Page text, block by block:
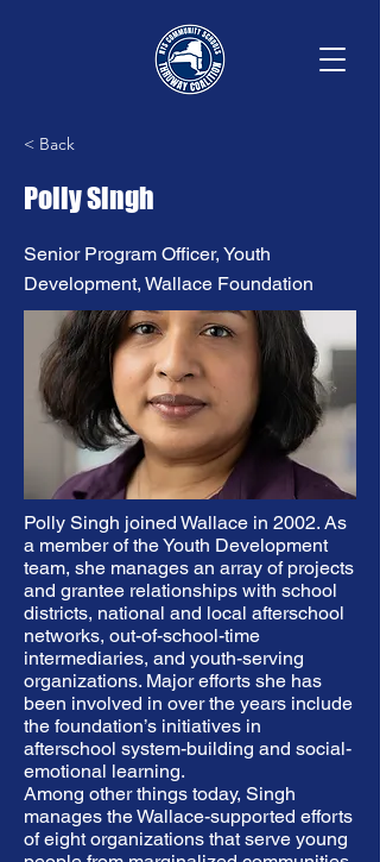
< Back
Polly Singh
Senior Program Officer, Youth
Development, Wallace Foundation
Polly Singh joined Wallace in 2002. As
a member of the Youth Development
team, she manages an array of projects
and grantee relationships with school
districts, national and local afterschool
networks, out-of-school-time
intermediaries, and youth-serving
organizations. Major efforts she has
been involved in over the years include
the foundation’s initiatives in
afterschool system-building and social-
emotional learning.
Among other things today, Singh
manages the Wallace-supported efforts
of eight organizations that serve young